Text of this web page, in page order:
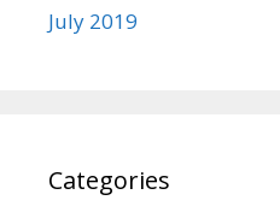
July 2019
Categories